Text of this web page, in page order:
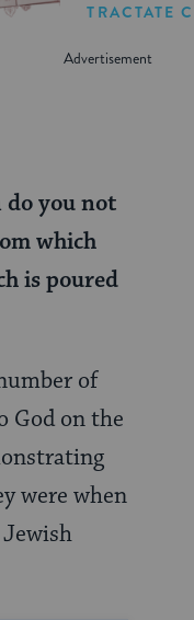
TRACTATE
do you not
which
is poured
of
God on the
were when